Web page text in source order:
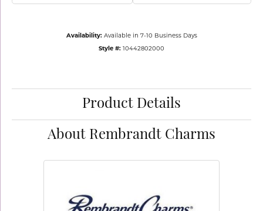
Availability: Available in 7-10 Business Days
Style #: 10442802000
Product Details
About Rembrandt Charms